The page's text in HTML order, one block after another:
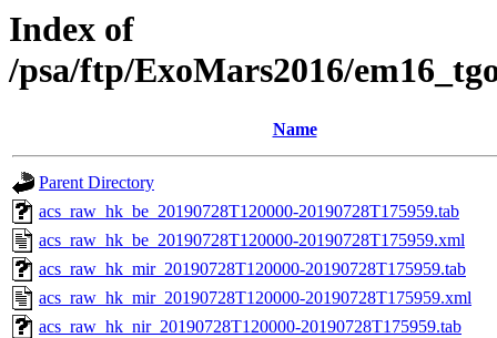
Index of
/psa/ftp/ExoMars2016/
Name
Parent Directory
acs_raw_hk_be_20190728T120000-20190728T175959.tab
acs_raw_hk_be_20190728T120000-20190728T175959.xml
acs_raw_hk_mir_20190728T120000-20190728T175959.tab
acs_raw_hk_mir_20190728T120000-20190728T175959.xml
acs_raw_hk_nir_20190728T120000-20190728T175959.tab